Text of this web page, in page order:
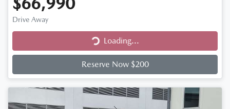
Drive Away
Loading...
Loading...
Reserve Now $200